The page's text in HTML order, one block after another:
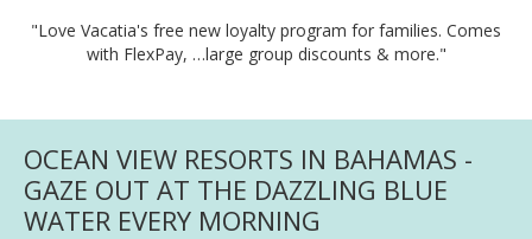
"Love Vacatia's free new loyalty program for families. Comes
with FlexPay, …large group discounts & more."
OCEAN VIEW RESORTS IN BAHAMAS -
GAZE OUT AT THE DAZZLING BLUE
WATER EVERY MORNING